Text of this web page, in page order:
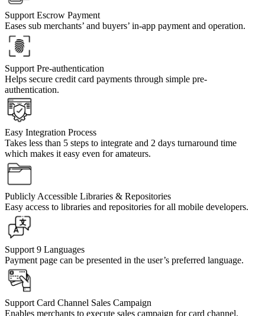
Support Escrow Payment
Eases sub merchants’ and buyers’ in-app payment and operation.
Support Pre-authentication
Helps secure credit card payments through simple pre-
authentication.
Easy Integration Process
Takes less than 5 steps to integrate and 2 days turnaround time
which makes it easy even for amateurs.
Publicly Accessible Libraries & Repositories
Easy access to libraries and repositories for all mobile developers.
Support 9 Languages
Payment page can be presented in the user’s preferred language.
Support Card Channel Sales Campaign
Enables merchants to execute sales campaign for card channel.